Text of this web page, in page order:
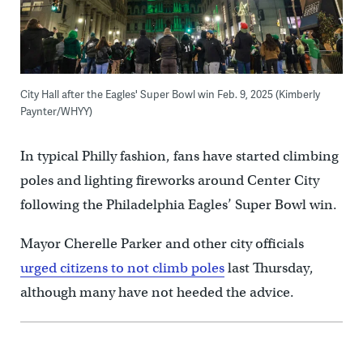
City Hall after the Eagles' Super Bowl win Feb. 9, 2025 (Kimberly
Paynter/WHYY)
In typical Philly fashion, fans have started climbing
poles and lighting fireworks around Center City
following the Philadelphia Eagles’ Super Bowl win.
Mayor Cherelle Parker and other city officials
urged citizens to not climb poleslast Thursday,
although many have not heeded the advice.